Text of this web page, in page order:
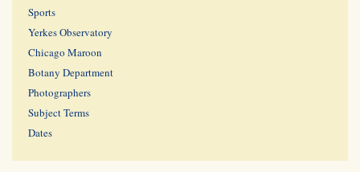
Sports
Yerkes Observatory
Chicago Maroon
Botany Department
Photographers
Subject Terms
Dates